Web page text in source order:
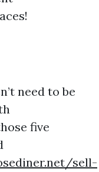
need to be
five
sell-